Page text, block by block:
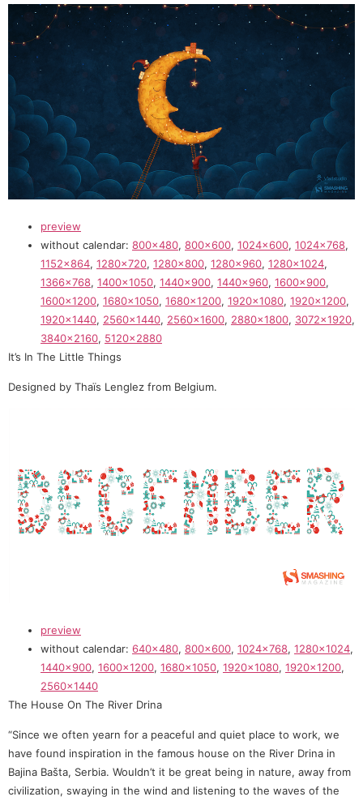
preview
without calendar: 800×480, 800×600, 1024×600, 1024×768,
1152×864, 1280×720, 1280×800, 1280×960, 1280×1024,
1366×768, 1400×1050, 1440×900, 1440×960, 1600×900,
1600×1200, 1680×1050, 1680×1200, 1920×1080, 1920×1200,
1920×1440, 2560×1440, 2560×1600, 2880×1800, 3072×1920,
3840×2160, 5120×2880
It’s In The Little Things
Designed by Thaïs Lenglez from Belgium.
preview
without calendar: 640×480, 800×600, 1024×768, 1280×1024,
1440×900, 1600×1200, 1680×1050, 1920×1080, 1920×1200,
2560×1440
The House On The River Drina
“Since we often yearn for a peaceful and quiet place to work, we
have found inspiration in the famous house on the River Drina in
Bajina Bašta, Serbia. Wouldn’t it be great being in nature, away from
civilization, swaying in the wind and listening to the waves of the